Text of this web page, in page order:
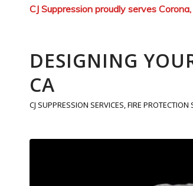
CJ Suppression proudly serves
DESIGNING
CA
CJ SUPPRESSION SERVICES FIRE PROTECTION